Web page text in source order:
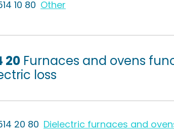
10 80 Other
20 Furnaces and ovens
loss
20 80 Dielectric furnaces and